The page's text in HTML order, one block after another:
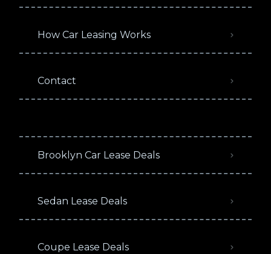
How Car Leasing Works
Contact
Brooklyn Car Lease Deals
Sedan Lease Deals
Coupe Lease Deals